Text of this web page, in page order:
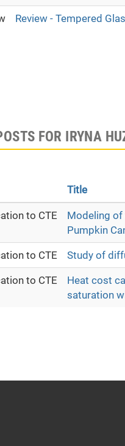
Review - Tempered
FOR IRYNA
Title
to CTE
Modeling of
Pumpkin
to CTE Study of
to CTE
Heat cost
saturation